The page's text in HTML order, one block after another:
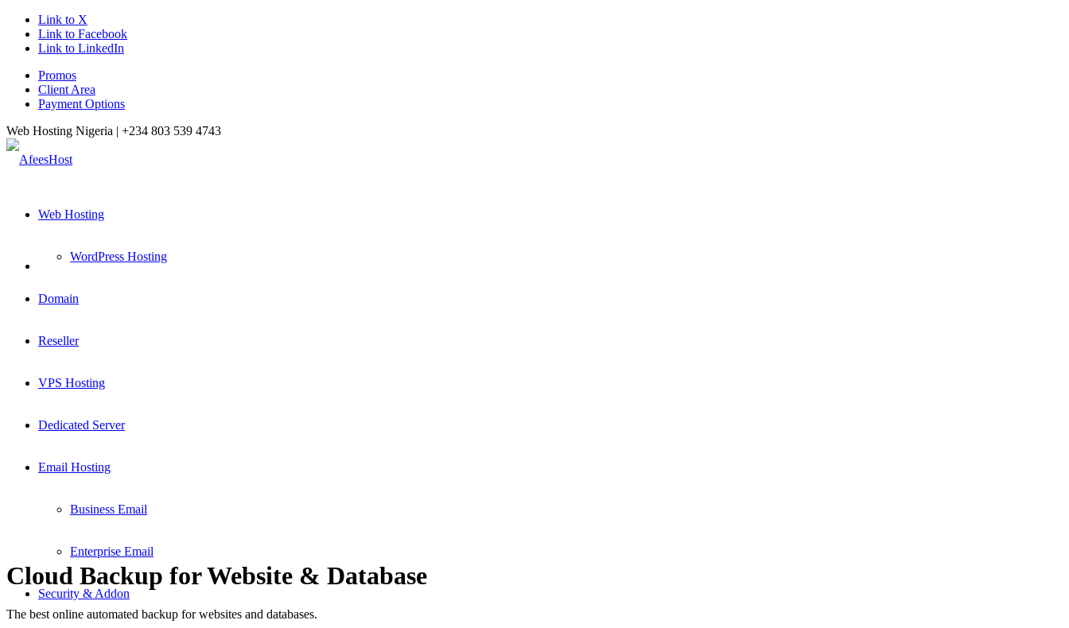
Link to X
Link to Facebook
Link to LinkedIn
Promos
Client Area
Payment Options
Web Hosting Nigeria | +234 803 539 4743
Web Hosting
WordPress Hosting
Domain
Reseller
VPS Hosting
Dedicated Server
Email Hosting
Business Email
Enterprise Email
Security & Addon
Cloud Backup for Website & Database
The best online automated backup for websites and databases.